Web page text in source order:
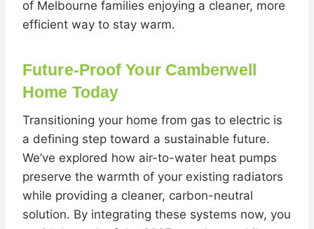
of Melbourne families enjoying a cleaner, more
efficient way to stay warm.
Future-Proof Your Camberwell
Home Today
Transitioning your home from gas to electric is
a defining step toward a sustainable future.
We’ve explored how air-to-water heat pumps
preserve the warmth of your existing radiators
while providing a cleaner, carbon-neutral
solution. By integrating these systems now, you